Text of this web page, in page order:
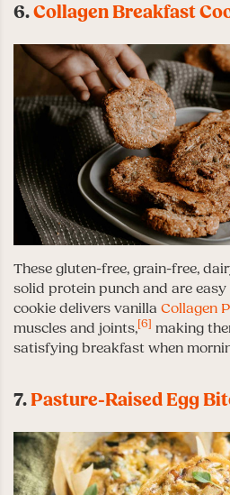
6.Collagen Breakfast
These gluten-free, grain-free,
solid protein punch and are
cookie delivers vanilla Collagen
muscles and joints,[6] making
satisfying breakfast when
7.Pasture-Raised Egg